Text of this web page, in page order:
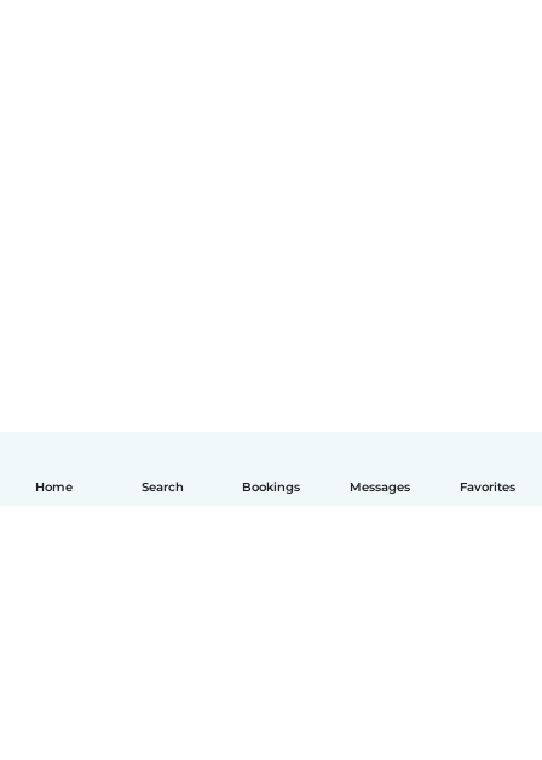
Home Search Bookings Messages Favorites